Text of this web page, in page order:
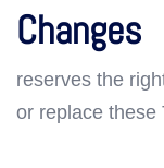
Changes
reserves the
or replace these